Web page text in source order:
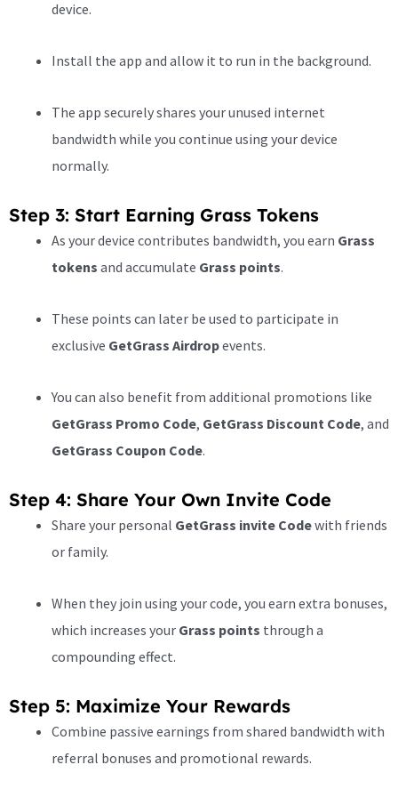
device.
Install the app and allow it to run in the background.
The app securely shares your unused internet
bandwidth while you continue using your device
normally.
Step 3: Start Earning Grass Tokens
As your device contributes bandwidth, you earn Grass
tokens and accumulate Grass points.
These points can later be used to participate in
exclusive GetGrass Airdropevents.
You can also benefit from additional promotions like
GetGrass Promo Code, GetGrass Discount Code, and
GetGrass Coupon Code.
Step 4: Share Your Own Invite Code
Share your personal GetGrass invite Codewith friends
or family.
When they join using your code, you earn extra bonuses,
which increases your Grass points through a
compounding effect.
Step 5: Maximize Your Rewards
Combine passive earnings from shared bandwidth with
referral bonuses and promotional rewards.